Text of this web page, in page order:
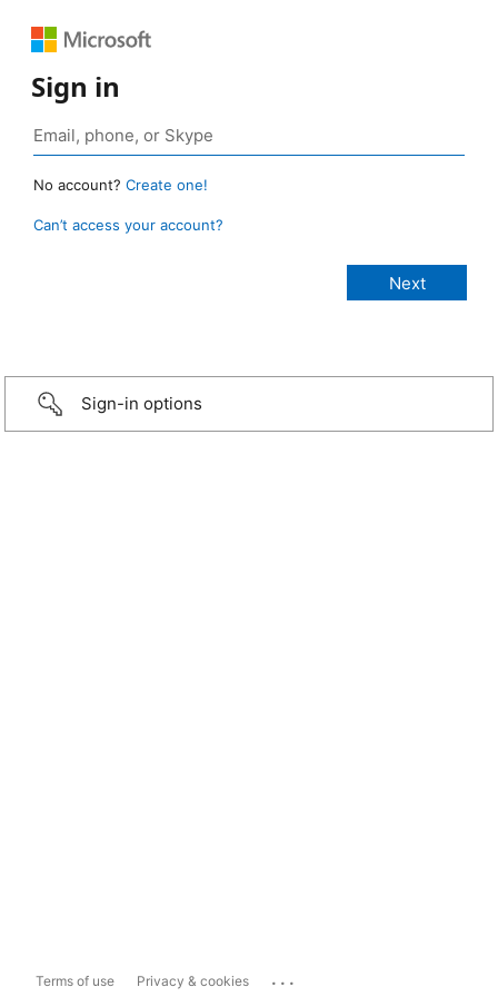
Sign in
No account? Create one!
Can’t access your account?
Sign-in options
Terms of use Privacy & cookies ...